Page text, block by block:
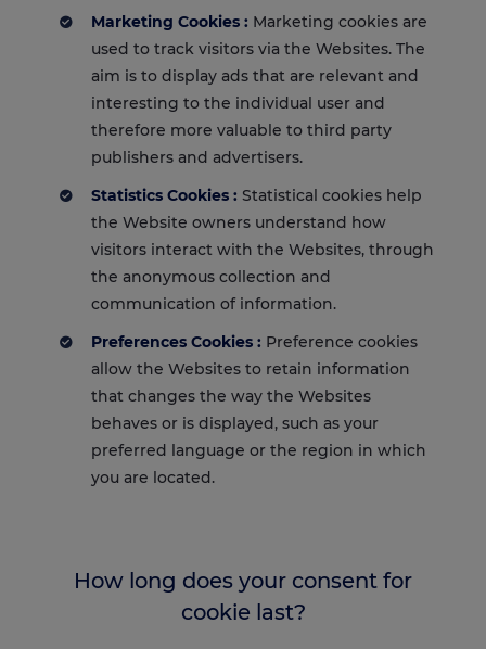
Marketing Cookies : Marketing cookies are
used to track visitors via the Websites. The
aim is to display ads that are relevant and
interesting to the individual user and
therefore more valuable to third party
publishers and advertisers.
Statistics Cookies : Statistical cookies help
the Website owners understand how
visitors interact with the Websites, through
the anonymous collection and
communication of information.
Preferences Cookies : Preference cookies
allow the Websites to retain information
that changes the way the Websites
behaves or is displayed, such as your
preferred language or the region in which
you are located.
How long does your consent for
cookie last?